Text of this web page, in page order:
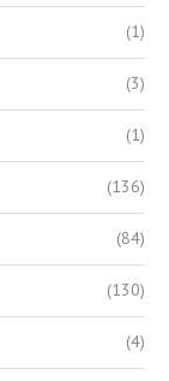
(1)
(3)
(1)
(136)
(84)
(130)
(4)